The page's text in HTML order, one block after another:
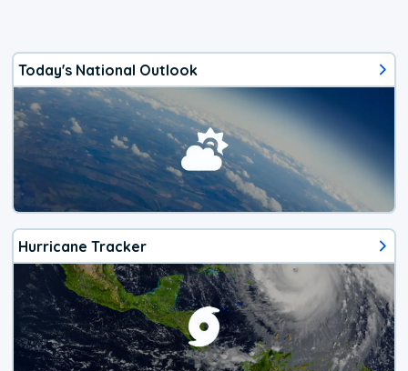
Today's National Outlook
Hurricane Tracker